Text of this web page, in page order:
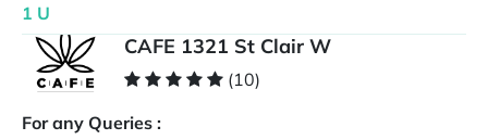
1 U
CAFE 1321 St Clair W
(10)
For any Queries :